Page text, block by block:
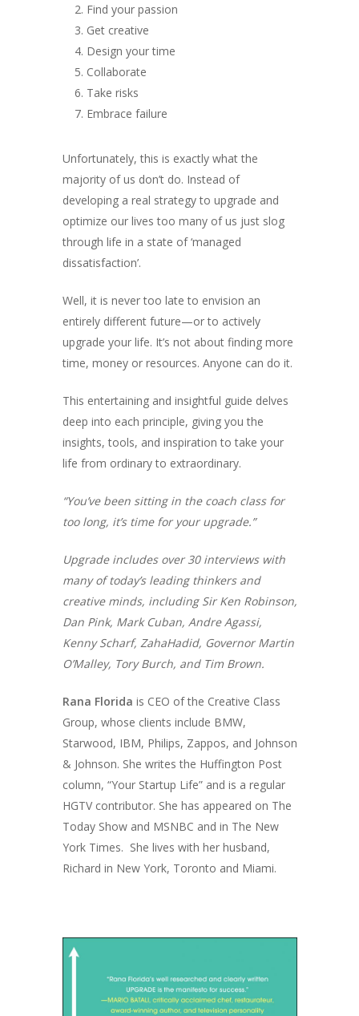
Find your passion
Get creative
Design your time
Collaborate
Take risks
Embrace failure
Unfortunately, this is exactly what the
majority of us don’t do. Instead of
developing a real strategy to upgrade and
optimize our lives too many of us just slog
through life in a state of ‘managed
dissatisfaction’.
Well, it is never too late to envision an
entirely different future—or to actively
upgrade your life. It’s not about finding more
time, money or resources. Anyone can do it.
This entertaining and insightful guide delves
deep into each principle, giving you the
insights, tools, and inspiration to take your
life from ordinary to extraordinary.
“You’ve been sitting in the coach class for
too long, it’s time for your upgrade.”
Upgrade includes over 30 interviews with
many of today’s leading thinkers and
creative minds, including Sir Ken Robinson,
Dan Pink, Mark Cuban, Andre Agassi,
Kenny Scharf, ZahaHadid, Governor Martin
O’Malley, Tory Burch, and Tim Brown.
Rana Florida is CEO of the Creative Class
Group, whose clients include BMW,
Starwood, IBM, Philips, Zappos, and Johnson
& Johnson. She writes the Huffington Post
column, “Your Startup Life” and is a regular
HGTV contributor. She has appeared on The
Today Showand MSNBC and in The New
York Times. She lives with her husband,
Richard in New York, Toronto and Miami.
Books
Books
Creative
Columns
UPGRADE Your Play
UPGRADE Your City
Praise
Speaking
Media
Multimedia Library
Recent News
Article Library
Press Shots
Creative Class